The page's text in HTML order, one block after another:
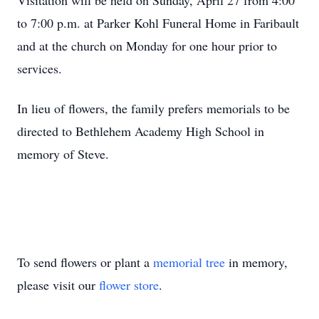
to 7:00 p.m. at Parker Kohl Funeral Home in Faribault
and at the church on Monday for one hour prior to
services.
In lieu of flowers, the family prefers memorials to be
directed to Bethlehem Academy High School in
memory of Steve.
To send flowers or plant a memorial tree in memory,
please visit our flower store.